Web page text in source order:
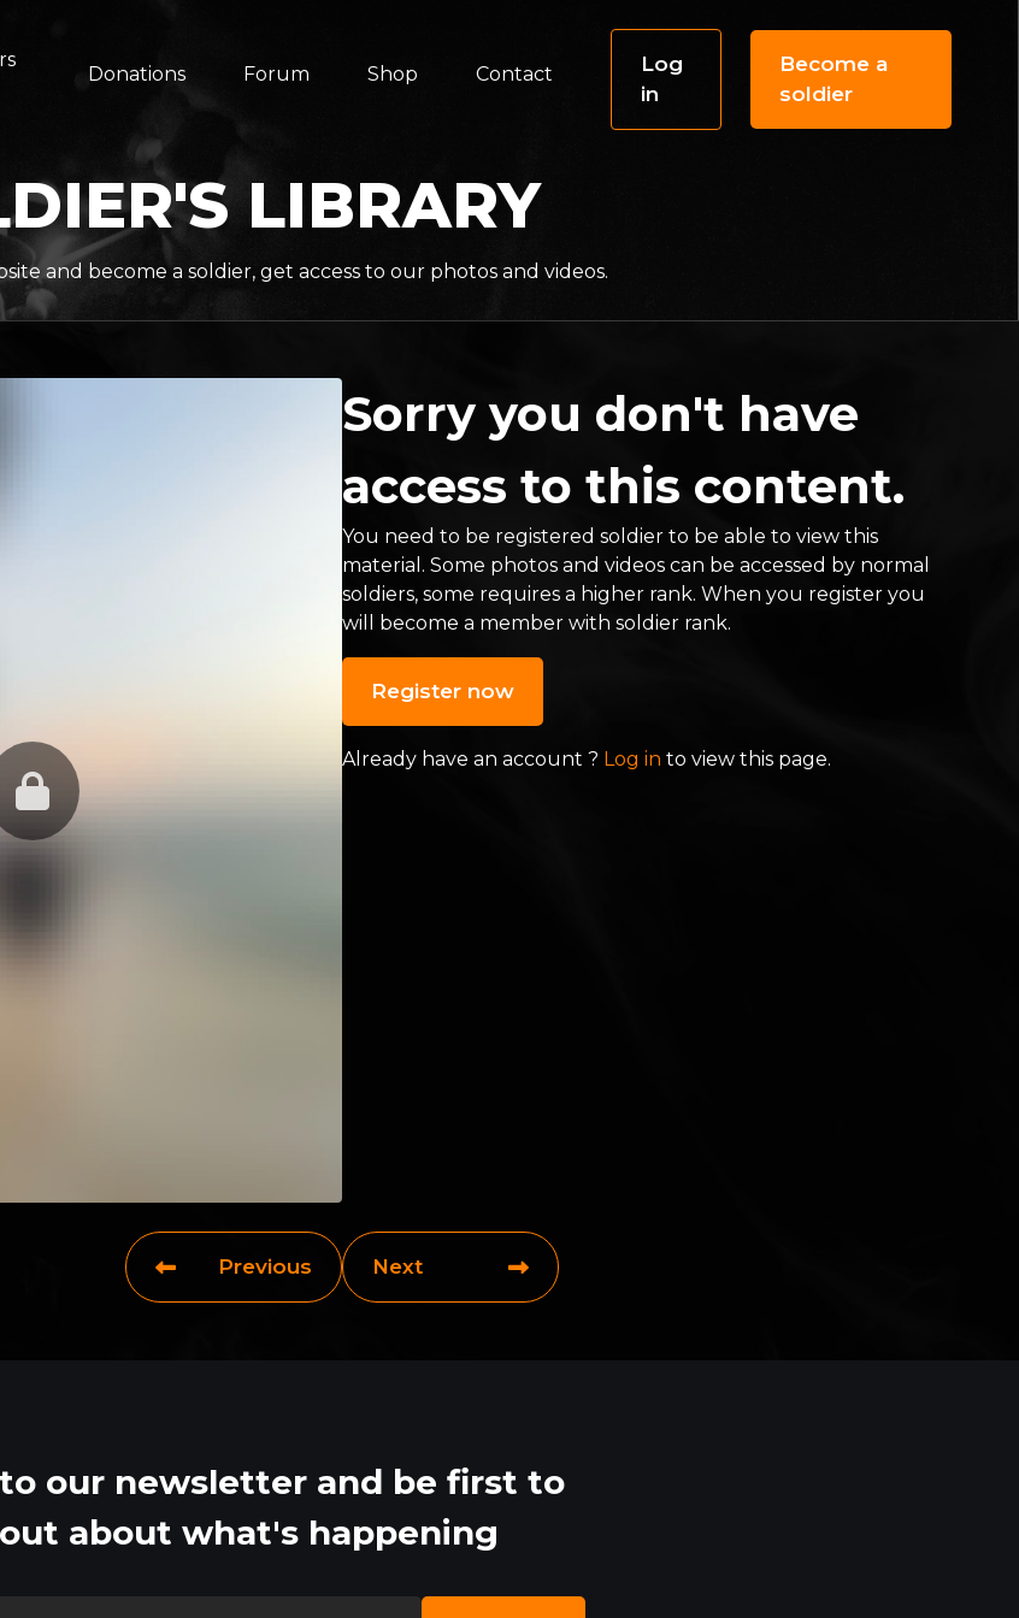
Donations Forum Shop Contact
Log
in
Become a
soldier
LIBRARY
and become a soldier, get access to our photos and videos.
Sorry you don't have
access to this content.
You need to be registered soldier to be able to view this
material. Some photos and videos can be accessed by normal
soldiers, some requires a higher rank. When you register you
will become a member with soldier rank.
Register now
Already have an account ? Log in to view this page.
Previous Next
our newsletter and be first to
about what's happening